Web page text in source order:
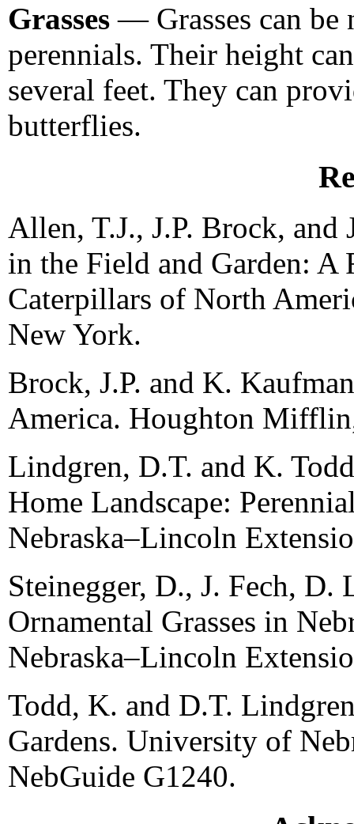
Grasses — Grasses can be
perennials. Their height
several feet. They can
butterflies.
Allen, T.J., J.P. Brock, and
in the Field and Garden:
Caterpillars of North
New York.
Brock, J.P. and K.
America. Houghton
Lindgren, D.T. and K.
Home Landscape:
Nebraska–Lincoln
Steinegger, D., J. Fech,
Ornamental Grasses in
Nebraska–Lincoln
Todd, K. and D.T.
Gardens. University of
NebGuide G1240.